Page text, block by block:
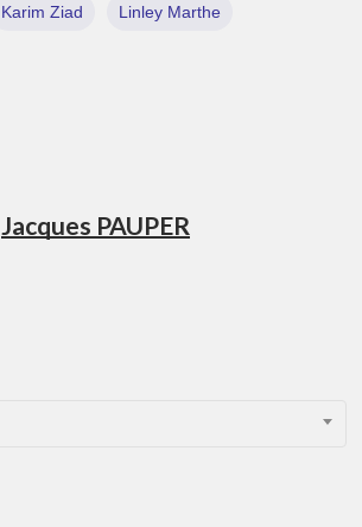
Karim Ziad Linley Marthe
Jacques PAUPER